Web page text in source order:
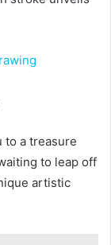
to a treasure
to leap off
artistic